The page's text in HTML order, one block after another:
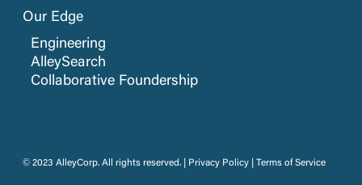
Our Edge
Engineering
AlleySearch
Collaborative Foundership
© 2023 AlleyCorp. All rights reserved. | Privacy Policy Terms of Service